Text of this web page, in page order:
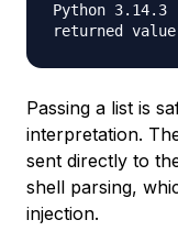
Python 3.14.3
Passing a list is
interpretation.
sent directly to
shell parsing,
injection.